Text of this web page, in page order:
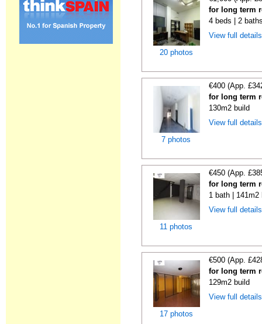
20 photos
for long term
4 beds | 2
View full
7 photos
€400 (App.
for long term
130m2 build
View full
11 photos
€450 (App.
for long term
1 bath | 141m2
View full
17 photos
€500 (App.
for long term
129m2 build
View full